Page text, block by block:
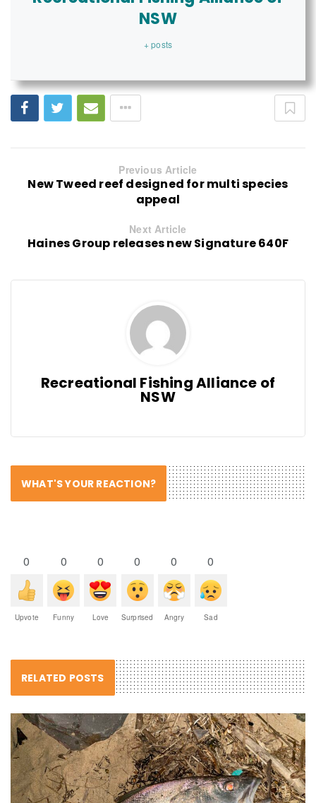
NSW
+ posts
Previous Article
New Tweed reef designed for multi species
appeal
Next Article
Haines Group releases new Signature 640F
Recreational Fishing Alliance of
NSW
WHAT'S YOUR REACTION?
0
Upvote
0
Funny
0
Love
0
Surprised
0
Angry
0
Sad
RELATED POSTS